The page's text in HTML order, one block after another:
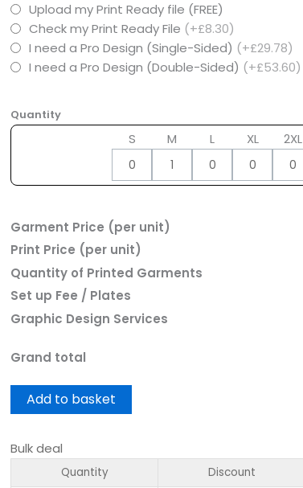
Upload my Print Ready file (FREE)
Check my Print Ready File (+£8.30)
I need a Pro Design (Single-Sided) (+£29.78)
I need a Pro Design (Double-Sided) (+£53.60)
Quantity
S M L XL 2XL
Garment Price (per unit)
Print Price (per unit)
Quantity of Printed Garments
Set up Fee / Plates
Graphic Design Services
Grand total
Add to basket
Bulk deal
Quantity Discount